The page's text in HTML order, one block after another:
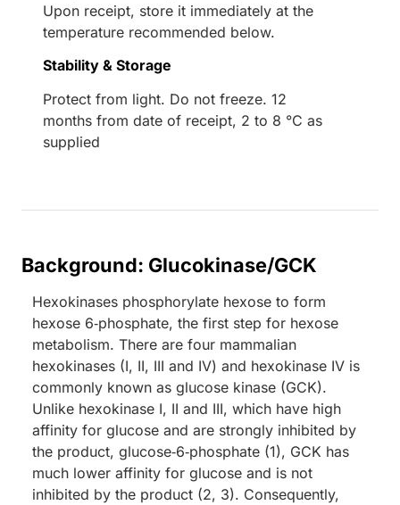
Upon receipt, store it immediately at the
temperature recommended below.
Stability & Storage
Protect from light. Do not freeze. 12
months from date of receipt, 2 to 8 °C as
supplied
Background: Glucokinase/GCK
Hexokinases phosphorylate hexose to form
hexose 6‑phosphate, the first step for hexose
metabolism. There are four mammalian
hexokinases (I, II, III and IV) and hexokinase IV is
commonly known as glucose kinase (GCK).
Unlike hexokinase I, II and III, which have high
affinity for glucose and are strongly inhibited by
the product, glucose‑6‑phosphate (1), GCK has
much lower affinity for glucose and is not
inhibited by the product (2, 3). Consequently,